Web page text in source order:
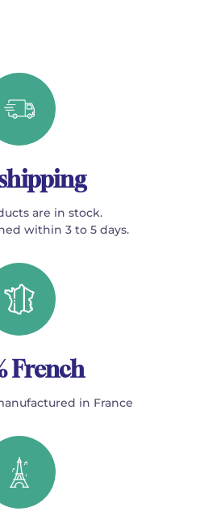
are in stock.
within 3 to 5 days.
French
in France